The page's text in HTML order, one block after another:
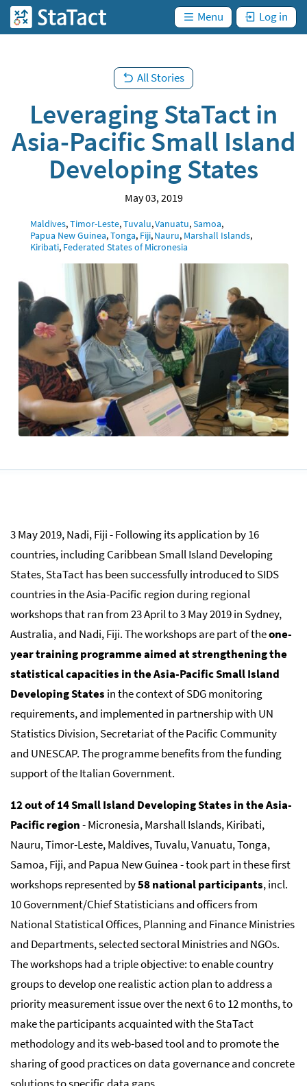
Skip
StaTact
Menu
are
not
logged
in. (
Log in
)
All Stories
Leveraging StaTact in
Asia-Pacific Small Island
Developing States
May 03, 2019
Location
Maldives Timor-Leste Tuvalu Vanuatu Samoa
Papua New Guinea Tonga Fiji Nauru Marshall Islands
Kiribati Federated States of Micronesia
3 May 2019, Nadi, Fiji - Following its application by 16
countries, including Caribbean Small Island Developing
States, StaTact has been successfully introduced to SIDS
countries in the Asia-Pacific region during regional
workshops that ran from 23 April to 3 May 2019 in Sydney,
Australia, and Nadi, Fiji. The workshops are part of theone-
year training programme aimed at strengthening the
statistical capacities in the Asia-Pacific Small Island
Developing States in the context of SDG monitoring
requirements, and implemented in partnership with UN
Statistics Division, Secretariat of the Pacific Community
and UNESCAP. The programme benefits from the funding
support of the Italian Government.
12 out of 14 Small Island Developing States in the Asia-
Pacific region- Micronesia, Marshall Islands, Kiribati,
Nauru, Timor-Leste, Maldives, Tuvalu, Vanuatu, Tonga,
Samoa, Fiji, and Papua New Guinea - took part in these first
workshops represented by58 national participants, incl.
10 Government/Chief Statisticians and officers from
National Statistical Offices, Planning and Finance Ministries
and Departments, selected sectoral Ministries and NGOs.
The workshops had a triple objective: to enable country
groups to develop one realistic action plan to address a
priority measurement issue over the next 6 to 12 months, to
make the participants acquainted with the StaTact
methodology and its web-based tool and to promote the
sharing of good practices on data governance and concrete